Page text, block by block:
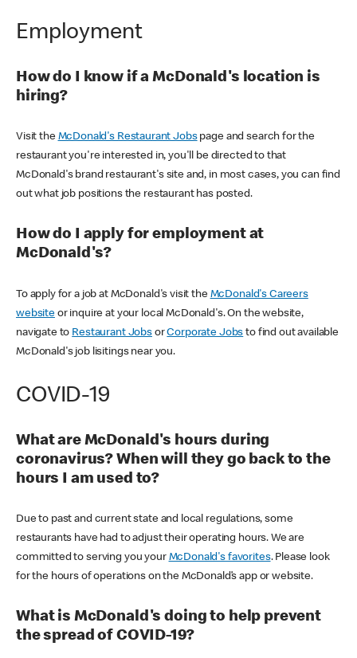
Employment
How do I know if a McDonald's location is
hiring?
Visit the McDonald's Restaurant Jobspage and search for the
restaurant you're interested in, you'll be directed to that
McDonald's brand restaurant's site and, in most cases, you can find
out what job positions the restaurant has posted.
How do I apply for employment at
McDonald's?
To apply for a job at McDonald's visit the McDonald's Careers
websiteor inquire at your local McDonald's. On the website,
navigate to Restaurant JobsorCorporate Jobs to find out available
McDonald's job lisitings near you.
COVID-19
What are McDonald's hours during
coronavirus? When will they go back to the
hours I am used to?
Due to past and current state and local regulations, some
restaurants have had to adjust their operating hours. We are
committed to serving you your McDonald's favorites. Please look
for the hours of operations on the McDonald’s app or website.
What is McDonald's doing to help prevent
the spread of COVID-19?